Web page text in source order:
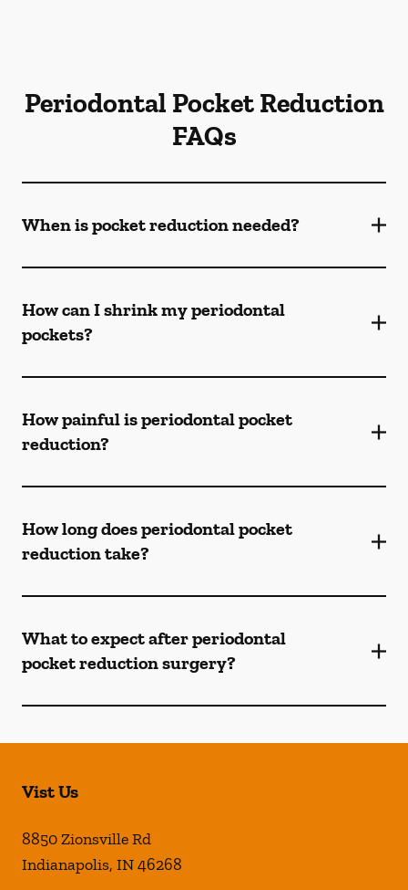
Periodontal Pocket Reduction
FAQs
When is pocket reduction needed?
How can I shrink my periodontal
pockets?
How painful is periodontal pocket
reduction?
How long does periodontal pocket
reduction take?
What to expect after periodontal
pocket reduction surgery?
Vist Us
8850 Zionsville Rd
Indianapolis, IN46268